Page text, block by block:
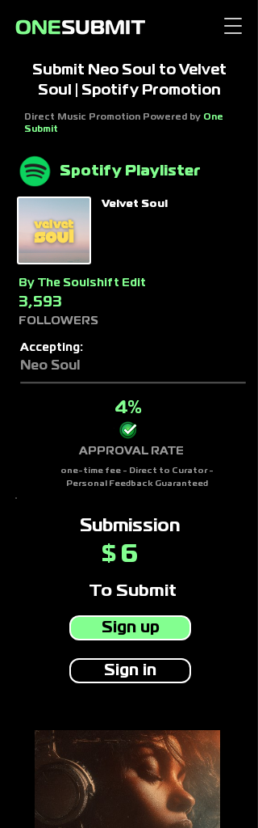
Submit Neo Soul to Velvet
Soul | Spotify Promotion
Direct Music Promotion Powered by One
Submit
Spotify Playlister
Velvet Soul
By The Soulshift Edit
3,593
FOLLOWERS
Accepting:
Neo Soul
APPROVAL RATE
4%
one-time fee - Direct to Curator -
Personal Feedback Guaranteed
Submission
$ 6
To Submit
Sign up
Sign in